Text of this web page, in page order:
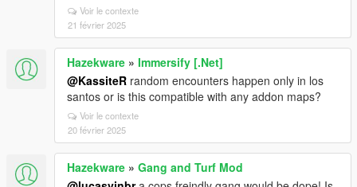
Voir le contexte
21 février 2025
Hazekware » Immersify [.Net]
@KassiteR random encounters happen only in los
santos or is this compatible with any addon maps?
Voir le contexte
20 février 2025
Hazekware » Gang and Turf Mod